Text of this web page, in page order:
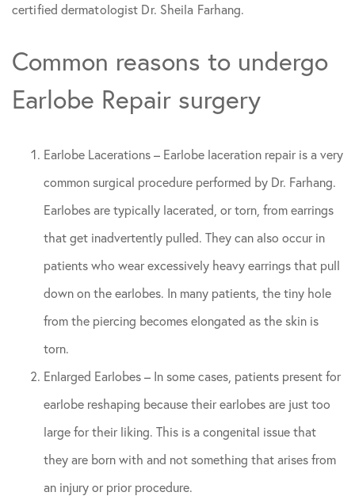
certified dermatologist Dr. Sheila Farhang.
Common reasons to undergo
Earlobe Repair surgery
Earlobe Lacerations – Earlobe laceration repair is a very
common surgical procedure performed by Dr. Farhang.
Earlobes are typically lacerated, or torn, from earrings
that get inadvertently pulled. They can also occur in
patients who wear excessively heavy earrings that pull
down on the earlobes. In many patients, the tiny hole
from the piercing becomes elongated as the skin is
torn.
Enlarged Earlobes – In some cases, patients present for
earlobe reshaping because their earlobes are just too
large for their liking. This is a congenital issue that
they are born with and not something that arises from
an injury or prior procedure.